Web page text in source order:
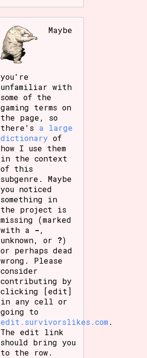
Maybe
you're
unfamiliar with
some of the
gaming terms on
the page, so
there's a large
dictionary of
how I use them
in the context
of this
subgenre. Maybe
you noticed
something in
the project is
missing (marked
with a -,
unknown, or ?)
or perhaps dead
wrong. Please
consider
contributing by
clicking [edit]
in any cell or
going to
edit.survivorslikes.com .
The edit link
should bring you
to the row.